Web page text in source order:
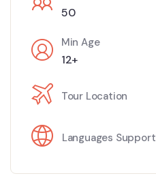
50
Min Age
12+
Tour Location
Languages Support